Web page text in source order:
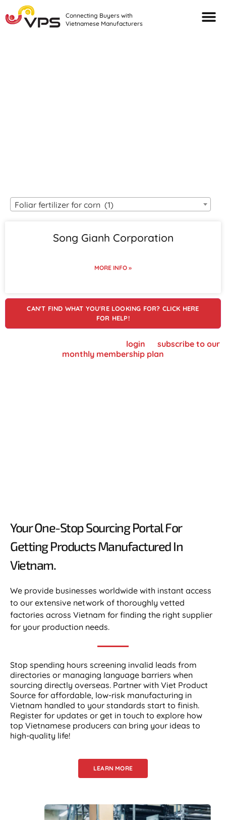
Connecting Buyers with
Vietnamese Manufacturers
Foliar fertilizer for corn (1)
Song Gianh Corporation
MORE INFO »
CAN'T FIND WHAT YOU'RE LOOKING FOR? CLICK HERE
FOR HELP!
login
subscribe to our
monthly membership plan
Your One-Stop Sourcing Portal For
Getting Products Manufactured In
Vietnam.​
We provide businesses worldwide with instant access
to our extensive network of thoroughly vetted
factories across Vietnam for finding the right supplier
for your production needs.
Stop spending hours screening invalid leads from
directories or managing language barriers when
sourcing directly overseas. Partner with Viet Product
Source for affordable, low-risk manufacturing in
Vietnam handled to your standards start to finish.
Register for updates or get in touch to explore how
top Vietnamese producers can bring your ideas to
high-quality life!
LEARN MORE